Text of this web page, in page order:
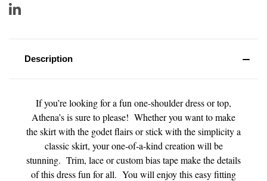
Description
If you’re looking for a fun one-shoulder dress or top,
Athena’s is sure to please! Whether you want to make
the skirt with the godet flairs or stick with the simplicity a
classic skirt, your one-of-a-kind creation will be
stunning. Trim, lace or custom bias tape make the details
of this dress fun for all. You will enjoy this easy fitting